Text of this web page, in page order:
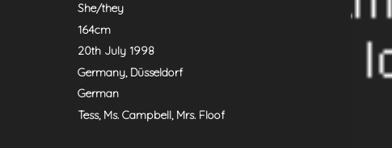
She/they
164cm
20th July 1998
Germany, Düsseldorf
German
Tess, Ms. Campbell, Mrs. Floof